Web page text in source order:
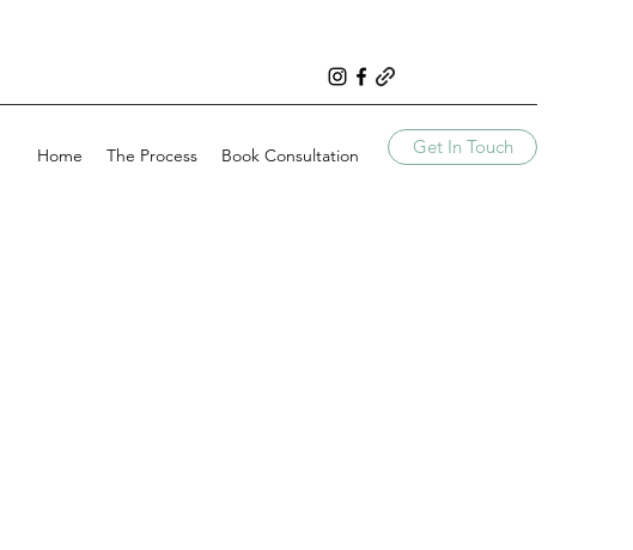
Home The Process Book Consultation Get In Touch